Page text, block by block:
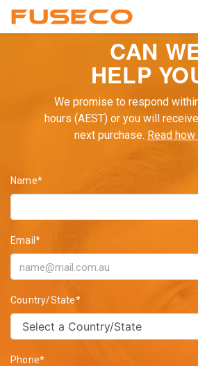
CAN
HELP
We promise to respond
hours (AEST) or you will
next purchase. Read
Name*
Email*
Country/State*
Phone*